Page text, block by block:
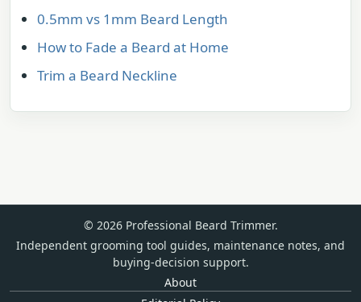
0.5mm vs 1mm Beard Length
How to Fade a Beard at Home
Trim a Beard Neckline
© 2026 Professional Beard Trimmer.
Independent grooming tool guides, maintenance notes, and
buying-decision support.
About